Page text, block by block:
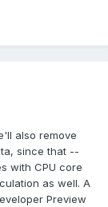
also remove
since that --
with CPU core
as well. A
Preview